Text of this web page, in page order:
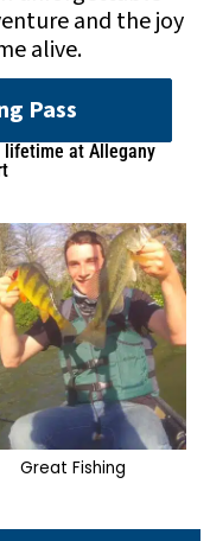
and the joy
alive.
Pass
at Allegany
Two Outdoor Pools